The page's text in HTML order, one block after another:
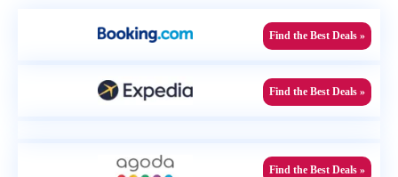
Find the Best Deals »
Find the Best Deals »
Find the Best Deals »